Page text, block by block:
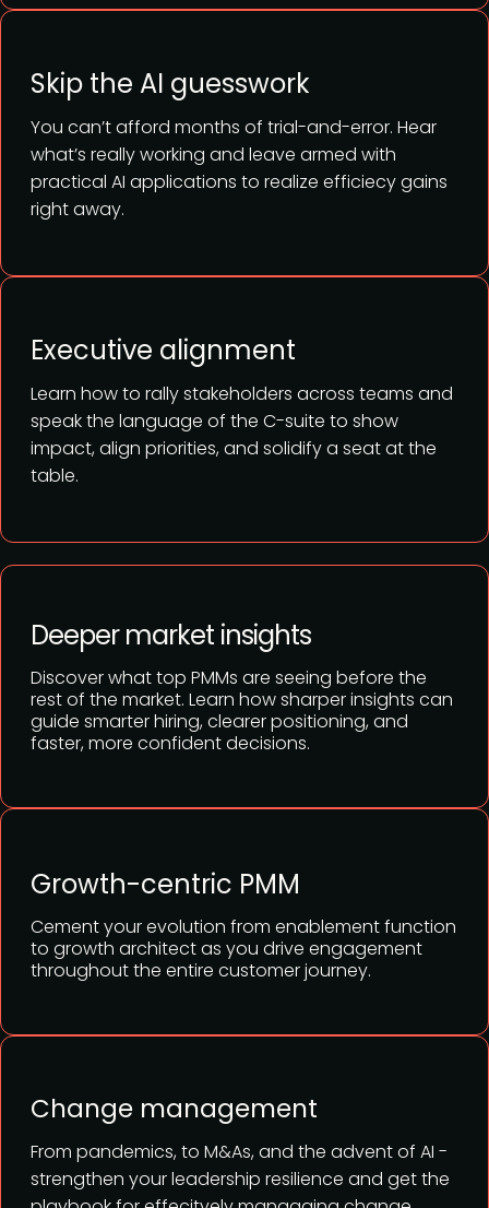
You can’t afford months of trial-and-error. Hear
what’s really working and leave armed with
practical AI applications to realize efficiecy gains
right away.
Skip the AI guesswork
Learn how to rally stakeholders across teams and
speak the language of the C-suite to show
impact, align priorities, and solidify a seat at the
table.
Executive alignment
Discover what top PMMs are seeing before the
rest of the market. Learn how sharper insights can
guide smarter hiring, clearer positioning, and
faster, more confident decisions.
Deeper market insights
Cement your evolution from enablement function
to growth architect as you drive engagement
throughout the entire customer journey.
Growth-centric PMM
From pandemics, to M&As, and the advent of AI -
strengthen your leadership resilience and get the
Change management